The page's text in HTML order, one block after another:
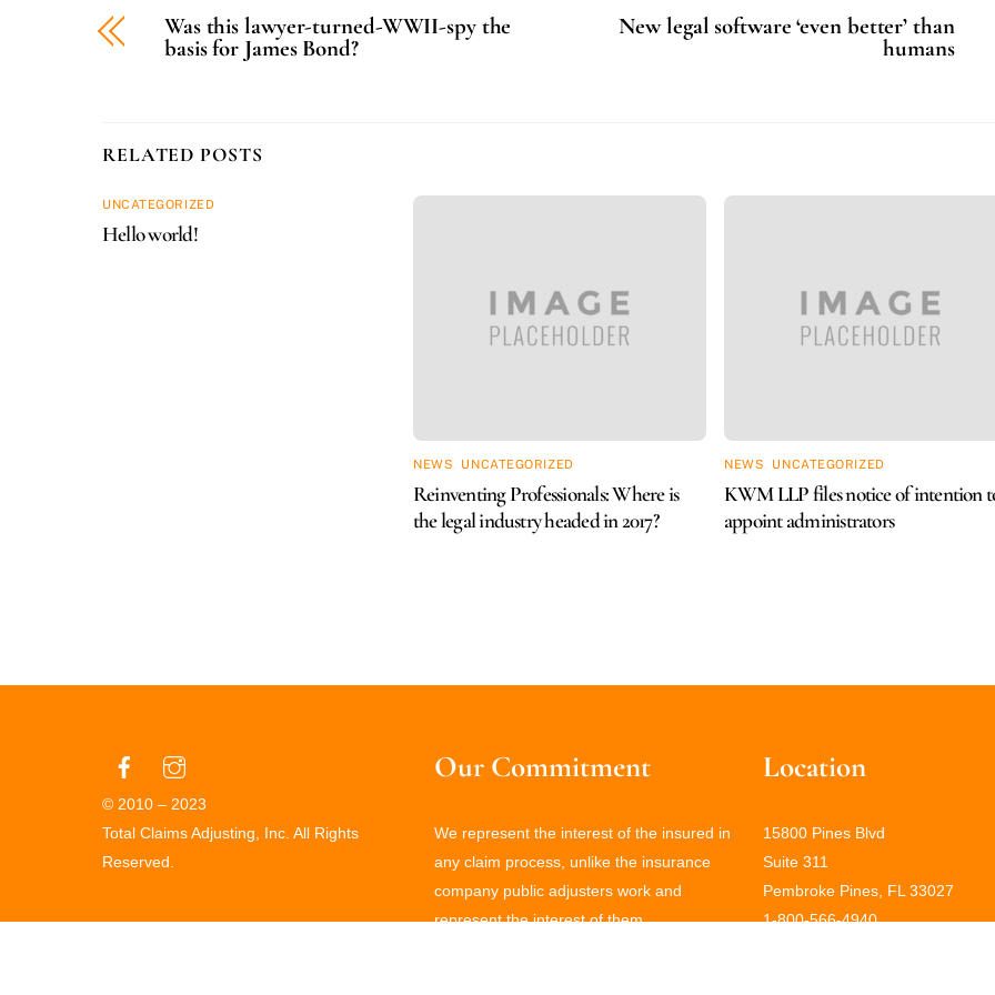
Was this lawyer-turned-WWII-spy the
basis for James Bond?
New legal software ‘even better’ than
humans
RELATED POSTS
UNCATEGORIZED
Hello world!
NEWS UNCATEGORIZED
Reinventing Professionals: Where is
the legal industry headed in 2017?
NEWS UNCATEGORIZED
KWM LLP files notice of intention
appoint administrators
© 2010 – 2023
Total Claims Adjusting, Inc. All Rights
Reserved.
Our Commitment
We represent the interest of the insured in
any claim process, unlike the insurance
company public adjusters work and
represent the interest of them.
Location
15800 Pines Blvd
Suite 311
Pembroke Pines, FL 33027
1-800-566-4940